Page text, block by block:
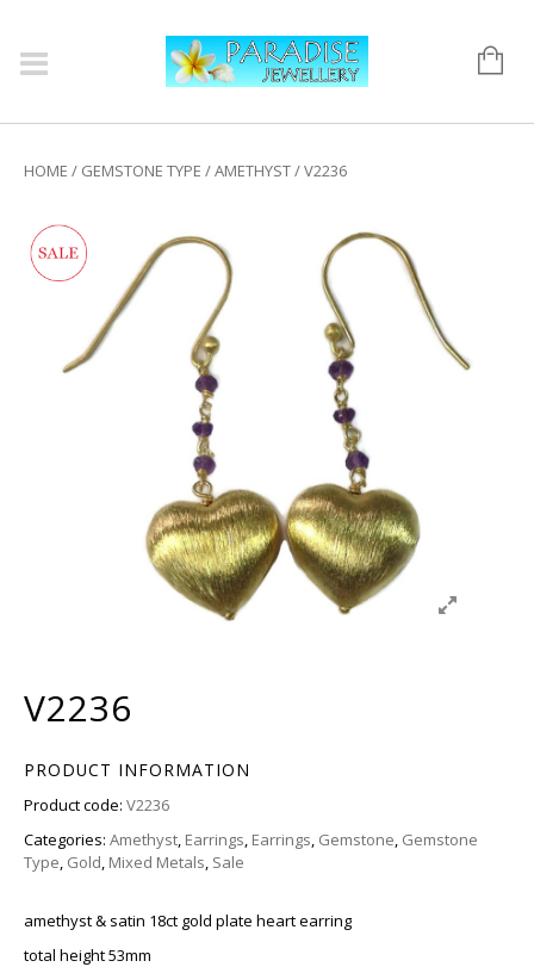
HOME / GEMSTONE TYPE /AMETHYST/ V2236
V2236
PRODUCT INFORMATION
Product code: V2236
Categories: Amethyst, Earrings, Earrings, Gemstone, Gemstone
Type, Gold, Mixed Metals, Sale
amethyst & satin 18ct gold plate heart earring
total height 53mm